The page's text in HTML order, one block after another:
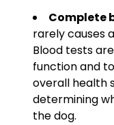
Complete
rarely causes
Blood tests
function and
overall health
determining
the dog.